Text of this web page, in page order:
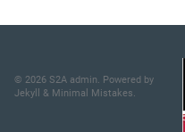
© 2026 S2A admin. Powered by
Jekyll
& Minimal Mistakes.